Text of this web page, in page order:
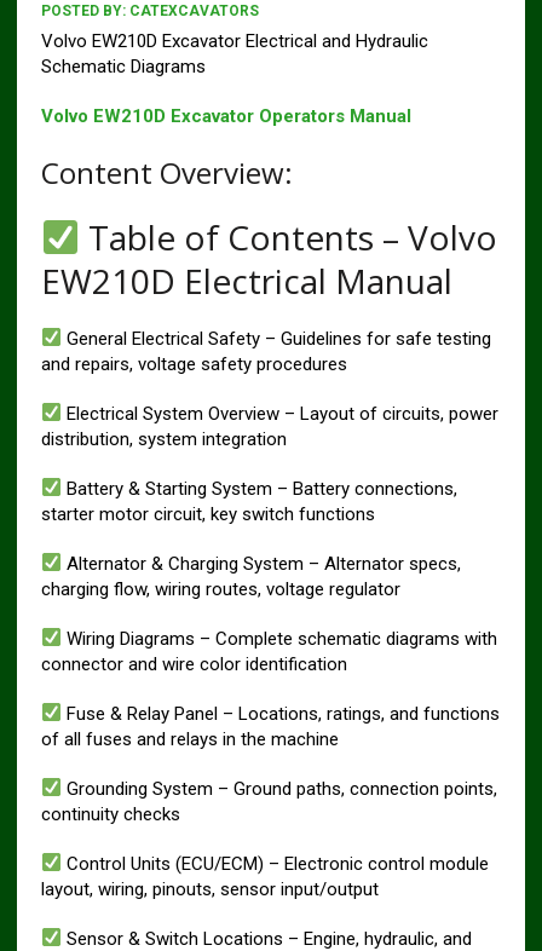
POSTED BY: CATEXCAVATORS
Volvo EW210D Excavator Electrical and Hydraulic
Schematic Diagrams
Volvo EW210D Excavator Operators Manual
Content Overview:
Table of Contents – Volvo
EW210D Electrical Manual
General Electrical Safety – Guidelines for safe testing
and repairs, voltage safety procedures
Electrical System Overview – Layout of circuits, power
distribution, system integration
Battery & Starting System – Battery connections,
starter motor circuit, key switch functions
Alternator & Charging System – Alternator specs,
charging flow, wiring routes, voltage regulator
Wiring Diagrams – Complete schematic diagrams with
connector and wire color identification
Fuse & Relay Panel – Locations, ratings, and functions
of all fuses and relays in the machine
Grounding System – Ground paths, connection points,
continuity checks
Control Units (ECU/ECM) – Electronic control module
layout, wiring, pinouts, sensor input/output
Sensor & Switch Locations – Engine, hydraulic, and